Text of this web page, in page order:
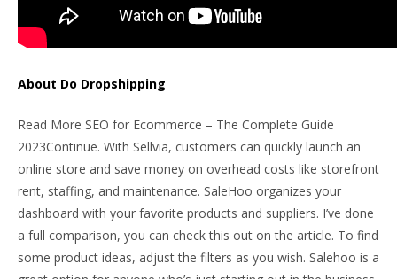
About Do Dropshipping
Read More SEO for Ecommerce – The Complete Guide
2023Continue. With Sellvia, customers can quickly launch an
online store and save money on overhead costs like storefront
rent, staffing, and maintenance. SaleHoo organizes your
dashboard with your favorite products and suppliers. I’ve done
a full comparison, you can check this out on the article. To find
some product ideas, adjust the filters as you wish. Salehoo is a